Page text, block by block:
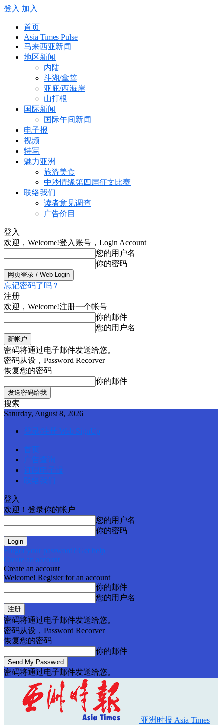
登入 加入
首页
Asia Times Pulse
马来西亚新闻
地区新闻
内陆
斗湖/拿笃
亚庇/西海岸
山打根
国际新闻
国际午间新闻
电子报
视频
特写
魅力亚洲
旅游美食
中沙情缘第四届征文比赛
联络我们
读者意见调查
广告价目
登入
欢迎，Welcome!登入账号，Login Account
您的用户名
你的密码
忘记密码了吗？
注册
欢迎，Welcome!注册一个帐号
你的邮件
您的用户名
密码将通过电子邮件发送给您。
密码从设，Password Recorver
恢复您的密码
你的邮件
搜索
Saturday, August 8, 2026
登录/注册 Web SignUp
首页
广告查询
订阅电子报
联络我们
登入
欢迎！登录你的帐户
您的用户名
你的密码
Forgot your password? Get help
Create an account
Create an account
Welcome! Register for an account
你的邮件
您的用户名
密码将通过电子邮件发送给您。
密码从设，Password Recorver
恢复您的密码
你的邮件
密码将通过电子邮件发送给您。
亚洲时报 Asia Times